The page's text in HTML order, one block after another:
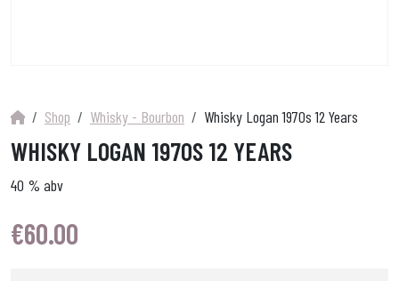
Shop Whisky - Bourbon Whisky Logan 1970s 12 Years
WHISKY LOGAN 1970S 12 YEARS
40 % abv
€60.00